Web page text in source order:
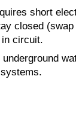
short
closed
circuit.